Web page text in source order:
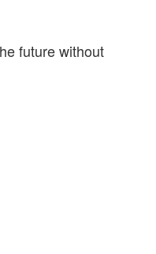
future without